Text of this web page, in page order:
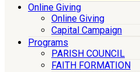
Online Giving
Online Giving
Capital Campaign
Programs
PARISH COUNCIL
FAITH FORMATION